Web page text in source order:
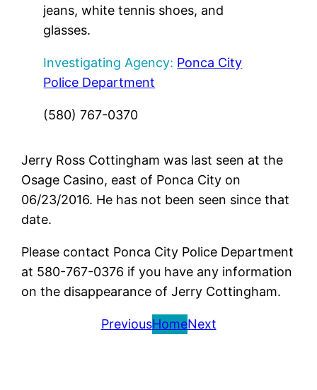
jeans, white tennis shoes, and
glasses.
Investigating Agency: Ponca City
Police Department
(580) 767-0370
Jerry Ross Cottingham was last seen at the
Osage Casino, east of Ponca City on
06/23/2016. He has not been seen since that
date.
Please contact Ponca City Police Department
at 580-767-0376 if you have any information
on the disappearance of Jerry Cottingham.
PreviousHomeNext